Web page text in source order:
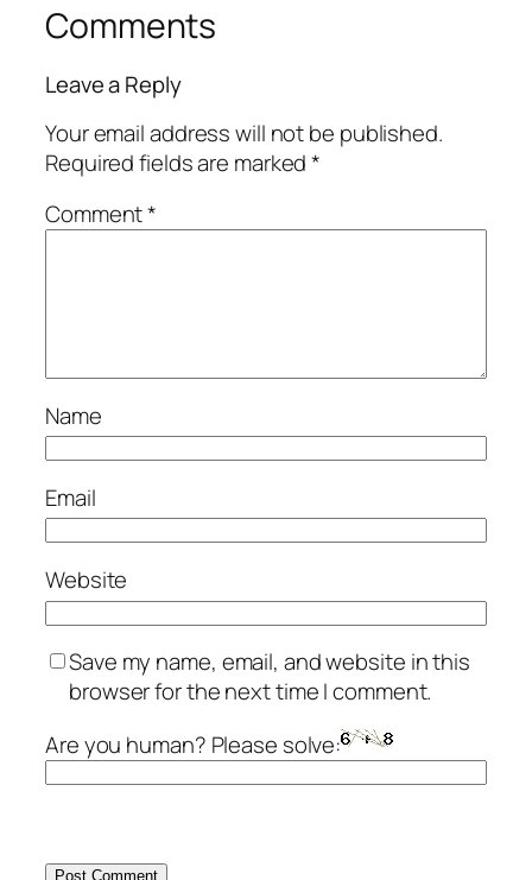
Comments
Leave a Reply
Your email address will not be published.
Required fields are marked*
Comment*
Name
Email
Website
Save my name, email, and website in this
browser for the next time I comment.
Are you human? Please solve: